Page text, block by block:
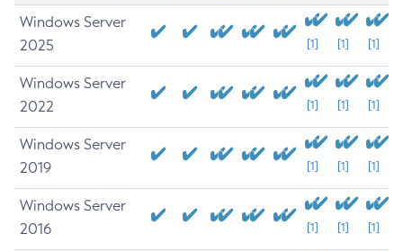
Windows Server
2025
[1] [1] [1]
Windows Server
2022
[1] [1] [1]
Windows Server
2019
[1] [1] [1]
Windows Server
2016
[1] [1] [1]